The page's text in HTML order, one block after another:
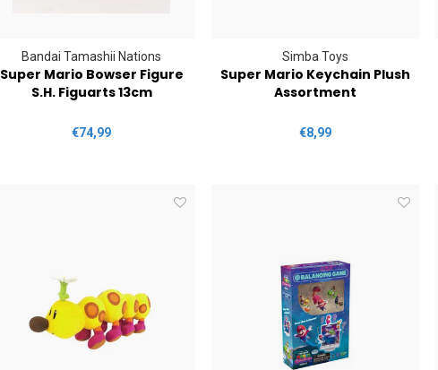
Bandai Tamashii Nations
Super Mario Bowser Figure
S.H. Figuarts 13cm
€74,99
Simba Toys
Super Mario Keychain Plush
Assortment
€8,99